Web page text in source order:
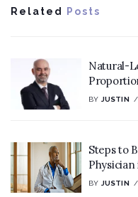
Related Posts
Natural-
BY JUSTIN
Steps to
Physician
BY JUSTIN